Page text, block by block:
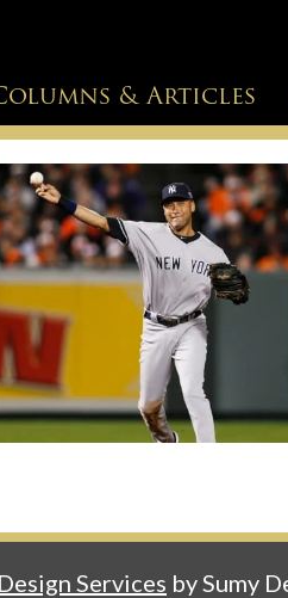
& Articles
Services by Sumy